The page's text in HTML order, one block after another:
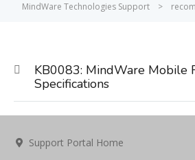
MindWare Technologies Support >
KB0083: MindWare Mobile
Specifications
Support Portal Home